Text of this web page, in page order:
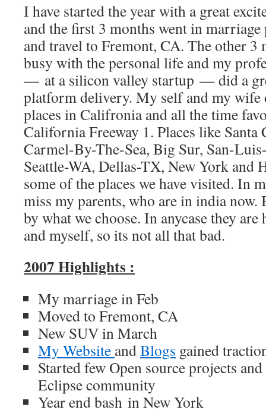
I have started the year with a great
and the first 3 months went in
and travel to Fremont, CA. The other 3
busy with the personal life and my
— at a silicon valley startup — did a
platform delivery. My self and my wife
places in Califronia and all the time
California Freeway 1. Places like Santa
Carmel-By-The-Sea, Big Sur, San-
Seattle-WA, Dellas-TX, New York and
some of the places we have visited. In
miss my parents, who are in india now.
by what we choose. In anycase they
and myself, so its not all that bad.
2007 Highlights :
My marriage in Feb
Moved to Fremont, CA
New SUV in March
My Website andBlogs gained
Started few Open source projects
Eclipse community
Year end bash in New York